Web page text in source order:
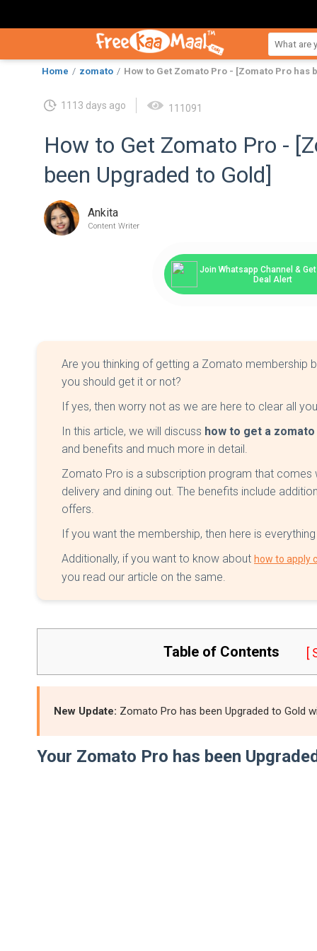
Home zomato How to Get Zomato Pro - [Zomato Pro has
1113 days ago 111091
How to Get Zomato Pro -
been Upgraded to Gold]
Ankita
Content Writer
Join Whatsapp Channel &
Deal Alert
Are you thinking of getting a Zomato membership
you should get it or not?
If yes, then worry not as we are here to clear all
In this article, we will discuss how to get a
and benefits and much more in detail.
Zomato Pro is a subscription program that comes
delivery and dining out. The benefits include
offers.
If you want the membership, then here is
Additionally, if you want to know about how to apply
you read our article on the same.
Table of Contents [
New Update: Zomato Pro has been Upgraded to Gold
Your Zomato Pro has been